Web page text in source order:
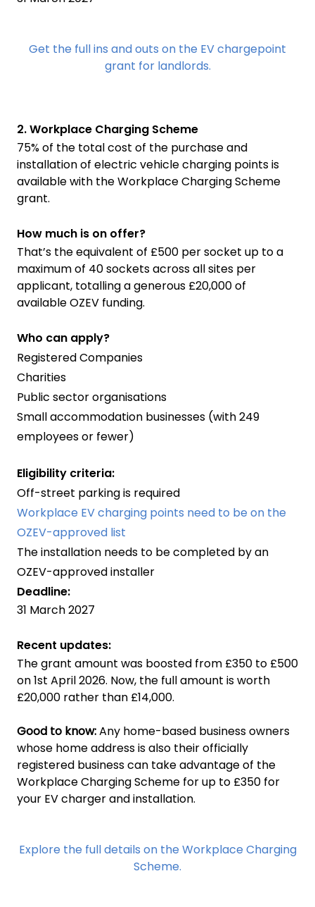
Get the full ins and outs on the EV chargepoint
grant for landlords.
2. Workplace Charging Scheme
75% of the total cost of the purchase and
installation of electric vehicle charging points is
available with the Workplace Charging Scheme
grant.
How much is on offer?
That’s the equivalent of £500 per socket up to a
maximum of 40 sockets across all sites per
applicant, totalling a generous £20,000 of
available OZEV funding.
Who can apply?
Registered Companies
Charities
Public sector organisations
Small accommodation businesses (with 249
employees or fewer)
Eligibility criteria:
Off-street parking is required
Workplace EV charging points need to be on the
OZEV-approved list
The installation needs to be completed by an
OZEV-approved installer
Deadline:
31 March 2027
Recent updates:
The grant amount was boosted from £350 to £500
on 1st April 2026. Now, the full amount is worth
£20,000 rather than £14,000.
Good to know:Any home-based business owners
whose home address is also their officially
registered business can take advantage of the
Workplace Charging Scheme for up to £350 for
your EV charger and installation.
Explore the full details on the Workplace Charging
Scheme.